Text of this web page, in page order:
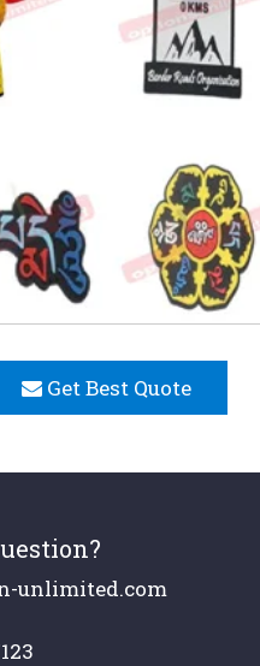
Get Best Quote
unlimited.com